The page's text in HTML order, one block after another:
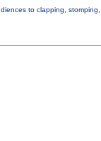
to clapping, stomping,